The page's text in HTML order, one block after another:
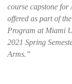
course capstone for
offered as part of
Program at Miami
2021 Spring
Arms.”